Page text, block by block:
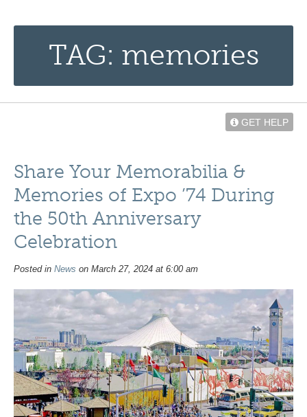
TAG: memories
GET HELP
Share Your Memorabilia &
Memories of Expo ’74 During
the 50th Anniversary
Celebration
Posted in News on March 27, 2024 at 6:00 am